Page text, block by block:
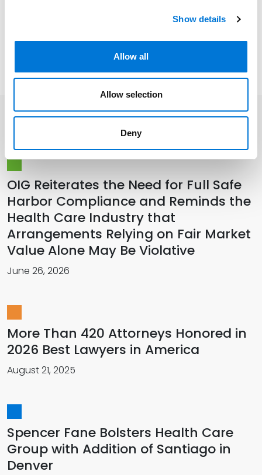
Show details
Allow all
Allow selection
Deny
Related Insights
OIG Reiterates the Need for Full Safe
Harbor Compliance and Reminds the
Health Care Industry that
Arrangements Relying on Fair Market
Value Alone May Be Violative
June 26, 2026
More Than 420 Attorneys Honored in
2026 Best Lawyers in America
August 21, 2025
Spencer Fane Bolsters Health Care
Group with Addition of Santiago in
Denver